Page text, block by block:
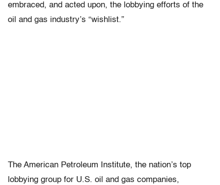
embraced, and acted upon, the lobbying efforts of the
oil and gas industry’s “wishlist.”
The American Petroleum Institute, the nation’s top
lobbying group for U.S. oil and gas companies,